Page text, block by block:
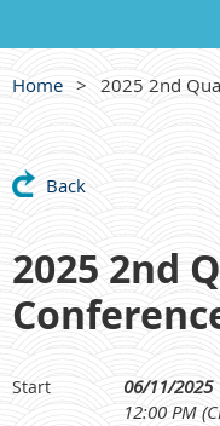
Home 2025 2nd
Back
2025 2nd
Start
06/11/2025
12:00 PM